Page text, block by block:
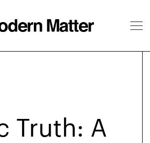
Truth: A